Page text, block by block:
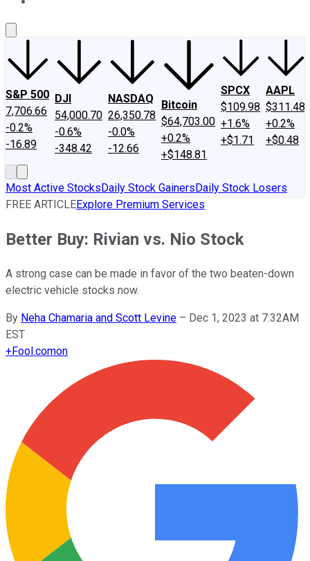
S&P 500
7,706.66
-0.2%
-16.89
DJI
54,000.70
-0.6%
-348.42
NASDAQ
26,350.78
-0.0%
-12.66
Bitcoin
$64,703.00
+0.2%
+$148.81
SPCX
$109.98
+1.6%
+$1.71
AAPL
$311.48
+0.2%
+$0.48
Most Active StocksDaily Stock GainersDaily Stock Losers
FREE ARTICLEExplore Premium Services
Better Buy: Rivian vs. Nio Stock
A strong case can be made in favor of the two beaten-down
electric vehicle stocks now.
By Neha Chamaria and Scott Levine – Dec 1, 2023 at 7:32AM
EST
+Fool.comon